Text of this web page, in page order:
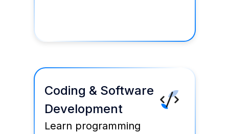
Coding & Software
Development
Learn programming